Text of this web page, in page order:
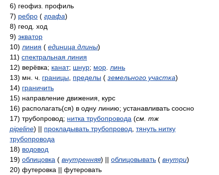
6) геофиз. профиль
7) ребро ( графа)
8) геод. ход
9) экватор
10) линия ( единица длины)
11) спектральная линия
12) верёвка; канат; шнур; мор линь
13) мн. ч. границы пределы ( земельного участка)
14) граничить
15) направление движения, курс
16) располагать(ся) в одну линию; устанавливать соосно
17) трубопровод; нитка трубопровода (см. тж
pipeline) || прокладывать трубопровод тянуть нитку
трубопровода
18) водовод
19) облицовка ( внутренняя) || облицовывать ( внутри)
20) футеровка || футеровать